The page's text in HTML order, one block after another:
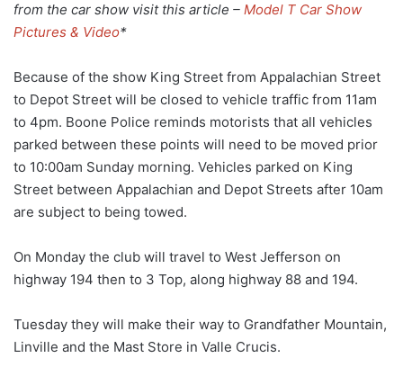
from the car show visit this article – Model T Car Show
Pictures & Video*
Because of the show King Street from Appalachian Street
to Depot Street will be closed to vehicle traffic from 11am
to 4pm. Boone Police reminds motorists that all vehicles
parked between these points will need to be moved prior
to 10:00am Sunday morning. Vehicles parked on King
Street between Appalachian and Depot Streets after 10am
are subject to being towed.
On Monday the club will travel to West Jefferson on
highway 194 then to 3 Top, along highway 88 and 194.
Tuesday they will make their way to Grandfather Mountain,
Linville and the Mast Store in Valle Crucis.